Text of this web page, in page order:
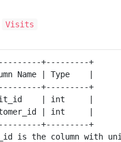
Visits
+---------+
Name | Type    |
+---------+
| int     |
| int     |
+---------+
is the column with